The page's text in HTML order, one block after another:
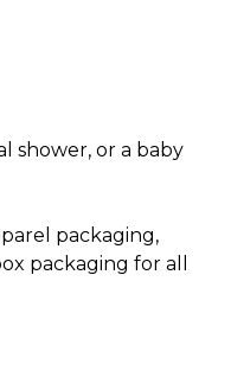
shower, or a baby
packaging,
packaging for all